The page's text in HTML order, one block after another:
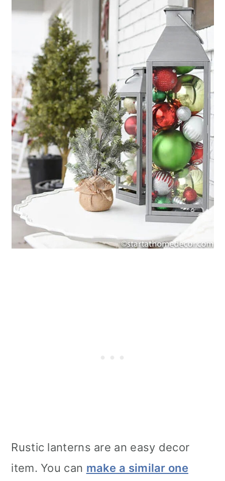
Rustic lanterns are an easy decor
item. You can make a similar one